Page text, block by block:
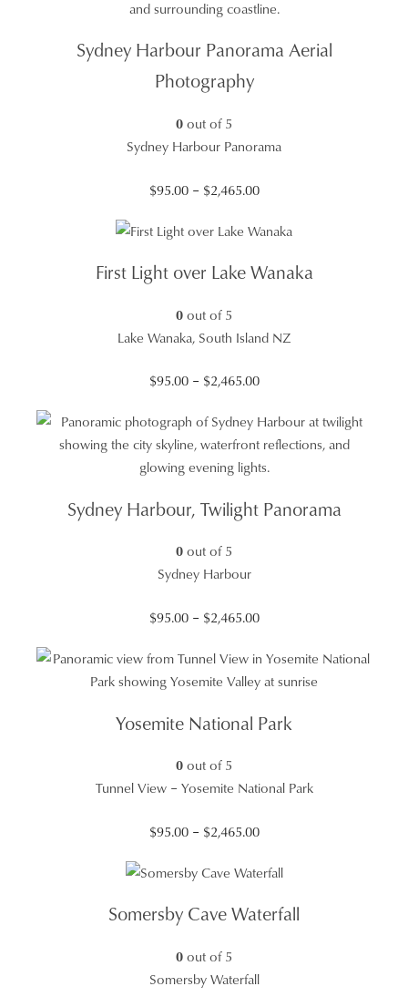
$2,465.00
Sydney Harbour Panorama Aerial
Photography
0out of 5
Sydney Harbour Panorama
$95.00 – $2,465.00Price
$95.00
$2,465.00
First Light over Lake Wanaka
0out of 5
Lake Wanaka, South Island NZ
$95.00 – $2,465.00Price
$95.00
through
$2,465.00
Sydney Harbour, Twilight Panorama
0out of 5
Sydney Harbour
$95.00 – $2,465.00Price
$95.00
through
Yosemite National Park
0out of 5
Tunnel View – Yosemite National Park
$95.00 – $2,465.00Price
$95.00
$2,465.00
Somersby Cave Waterfall
0out of 5
Somersby Waterfall